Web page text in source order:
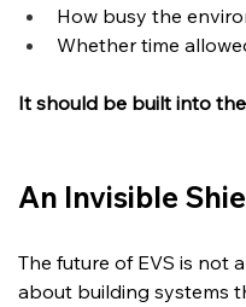
How busy the
Whether time
It should be built into
An Invisible
The future of EVS is not
about building systems